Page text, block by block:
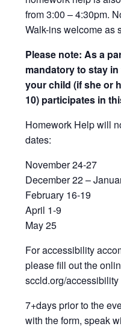
from 3:00 – 4:30pm.
Walk-ins welcome as
Please note: As a
mandatory to stay
your child (if she or
10) participates in
Homework Help will
dates:
November 24-27
December 22 –
February 16-19
April 1-9
May 25
For accessibility
please fill out the
sccld.org/accessibility
7+days prior to the
with the form, speak